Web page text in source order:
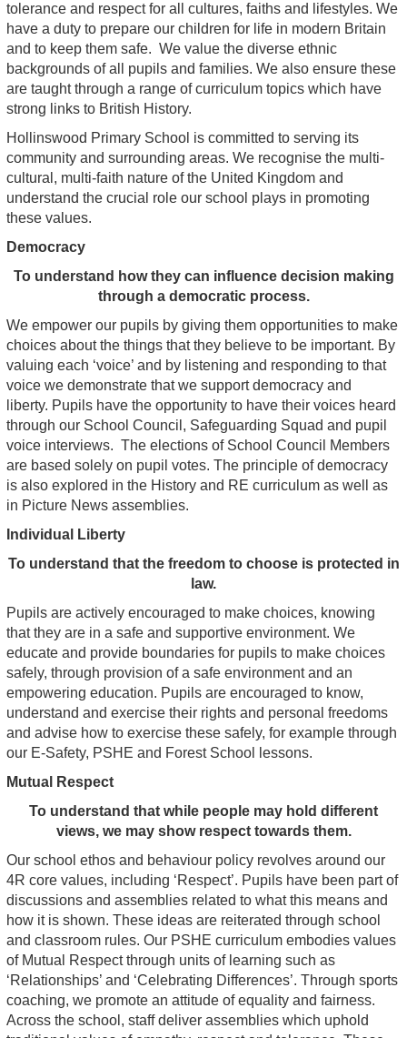
tolerance and respect for all cultures, faiths and lifestyles. We
have a duty to prepare our children for life in modern Britain
and to keep them safe. We value the diverse ethnic
backgrounds of all pupils and families. We also ensure these
are taught through a range of curriculum topics which have
strong links to British History.
Hollinswood Primary School is committed to serving its
community and surrounding areas. We recognise the multi-
cultural, multi-faith nature of the United Kingdom and
understand the crucial role our school plays in promoting
these values.
Democracy
To understand how they can influence decision making
through a democratic process.
We empower our pupils by giving them opportunities to make
choices about the things that they believe to be important. By
valuing each ‘voice’ and by listening and responding to that
voice we demonstrate that we support democracy and
liberty. Pupils have the opportunity to have their voices heard
through our School Council, Safeguarding Squad and pupil
voice interviews. The elections of School Council Members
are based solely on pupil votes. The principle of democracy
is also explored in the History and RE curriculum as well as
in Picture News assemblies.
Individual Liberty
To understand that the freedom to choose is protected in
law.
Pupils are actively encouraged to make choices, knowing
that they are in a safe and supportive environment. We
educate and provide boundaries for pupils to make choices
safely, through provision of a safe environment and an
empowering education. Pupils are encouraged to know,
understand and exercise their rights and personal freedoms
and advise how to exercise these safely, for example through
our E-Safety, PSHE and Forest School lessons.
Mutual Respect
To understand that while people may hold different
views, we may show respect towards them.
Our school ethos and behaviour policy revolves around our
4R core values, including ‘Respect’. Pupils have been part of
discussions and assemblies related to what this means and
how it is shown. These ideas are reiterated through school
and classroom rules. Our PSHE curriculum embodies values
of Mutual Respect through units of learning such as
‘Relationships’ and ‘Celebrating Differences’. Through sports
coaching, we promote an attitude of equality and fairness.
Across the school, staff deliver assemblies which uphold